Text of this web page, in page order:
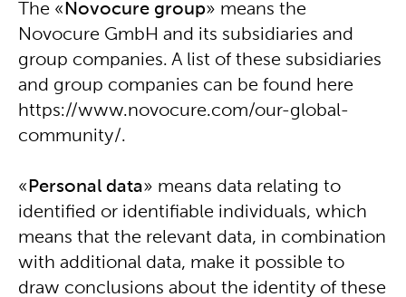
The «Novocure group» means the
Novocure GmbH and its subsidiaries and
group companies. A list of these subsidiaries
and group companies can be found here
https://www.novocure.com/our-global-
community/.
«Personal data» means data relating to
identified or identifiable individuals, which
means that the relevant data, in combination
with additional data, make it possible to
draw conclusions about the identity of these